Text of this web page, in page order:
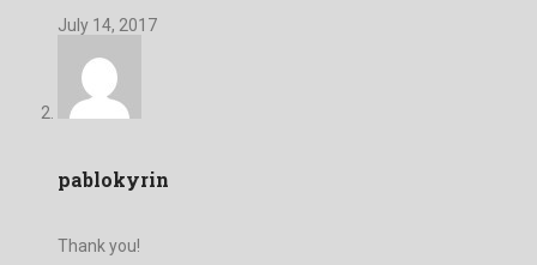
July 14, 2017
pablokyrin
Thank you!